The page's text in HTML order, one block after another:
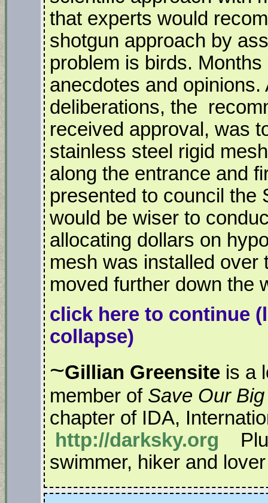
that experts would
shotgun approach by
problem is birds.
anecdotes and
deliberations, the
received approval, was
stainless steel rigid
along the entrance and
presented to council the
would be wiser to
allocating dollars on
mesh was installed over
moved further down the
click here to continue
collapse)
~Gillian Greensite is a
member of Save Our
chapter of IDA,
http://darksky.org
swimmer, hiker and